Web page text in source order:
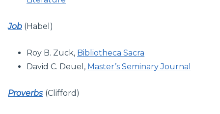
Job (Habel)
Roy B. Zuck, Bibliotheca Sacra
David C. Deuel, Master’s Seminary Journal
Proverbs (Clifford)